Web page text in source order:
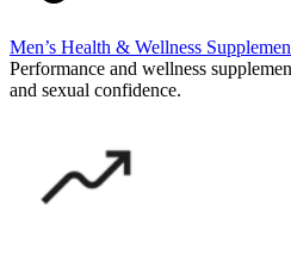
Men’s Health & Wellness
Performance and wellness
and sexual confidence.